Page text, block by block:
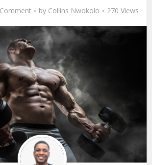
by Collins Nwokolo 270 Views